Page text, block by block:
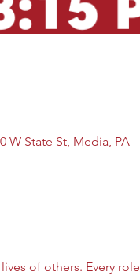
W State St, Media, PA
of others. Every role